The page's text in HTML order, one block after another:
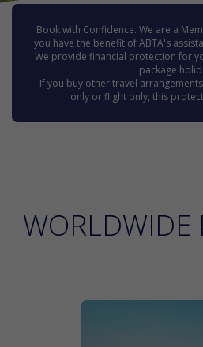
Book with Confidence. We are a
you have the benefit of ABTA's
We provide financial protection for
package
If you buy other travel
only or flight only, this
WORLDWIDE